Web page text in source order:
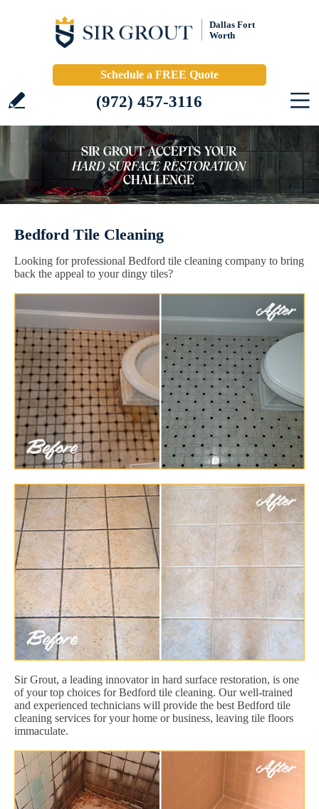
Dallas Fort
Worth
Schedule a FREE Quote
(972) 457-3116
Bedford Tile Cleaning
Looking for professional Bedford tile cleaning company to bring
back the appeal to your dingy tiles?
Sir Grout, a leading innovator in hard surface restoration, is one
of your top choices for Bedford tile cleaning. Our well-trained
and experienced technicians will provide the best Bedford tile
cleaning services for your home or business, leaving tile floors
immaculate.